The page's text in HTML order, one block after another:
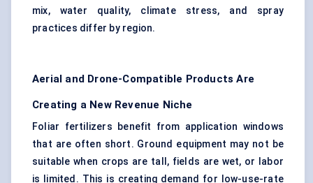
mix, water quality, climate stress, and spray
practices differ by region.
Aerial and Drone-Compatible Products Are
Creating a New Revenue Niche
Foliar fertilizers benefit from application windows
that are often short. Ground equipment may not be
suitable when crops are tall, fields are wet, or labor
is limited. This is creating demand for low-use-rate